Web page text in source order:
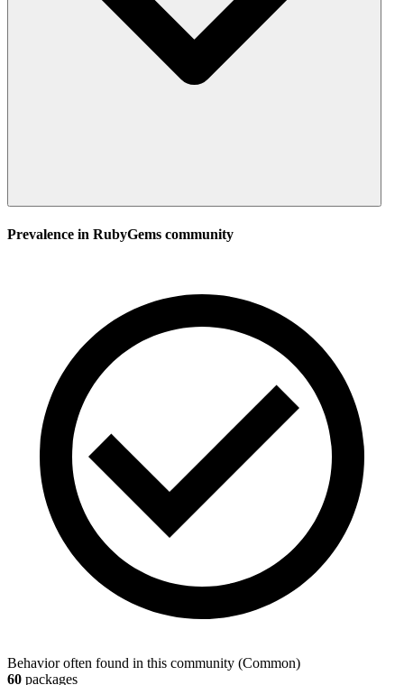
Prevalence in RubyGems community
Behavior often found in this community (Common)
60 packages